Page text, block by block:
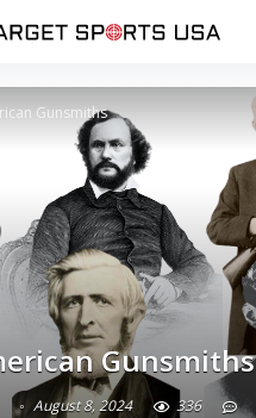
Gunsmiths
Gunsmiths
August 8, 2024 336